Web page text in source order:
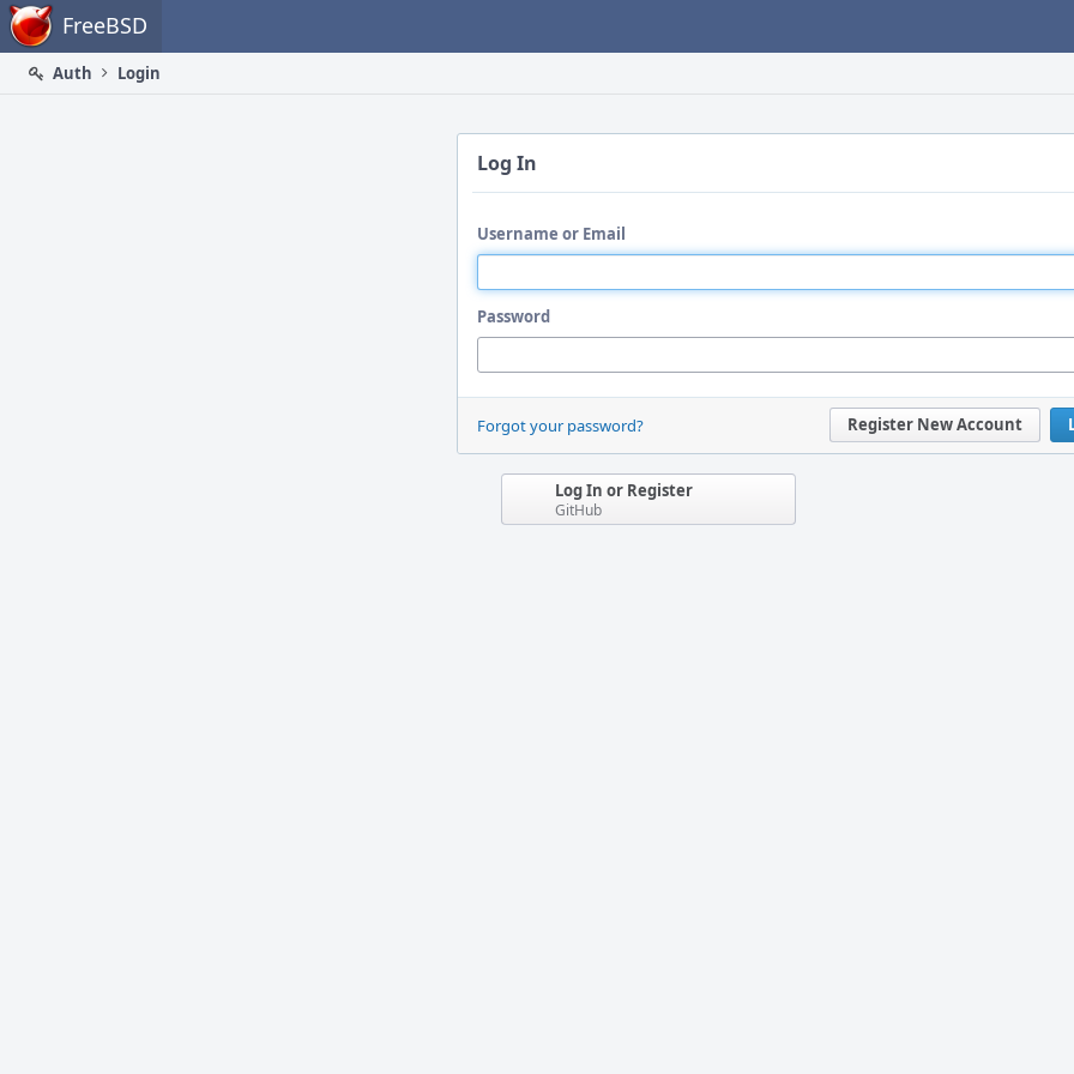
Home FreeBSD
Auth
Login
Log In
Username or Email
Password
Register New Account
Forgot your password?
Log In or Register
GitHub